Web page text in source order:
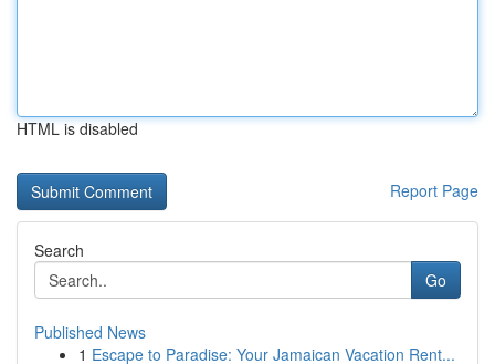
HTML is disabled
Report Page
Search
Go
Published News
1 Escape to Paradise: Your Jamaican Vacation Rent...